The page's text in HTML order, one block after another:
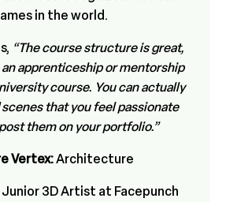
in the world.
“The course structure is great,
apprenticeship or mentorship
course. You can actually
that you feel passionate
them on your portfolio.”
Vertex:Architecture
Junior 3D Artist at Facepunch